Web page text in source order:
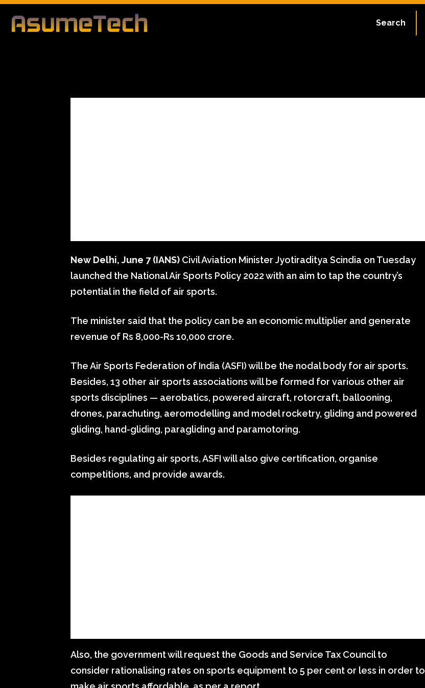
Search
By Editorial Team
Business
New Delhi, June 7 (IANS) Civil Aviation Minister Jyotiraditya Scindia on Tuesday
launched the National Air Sports Policy 2022 with an aim to tap the country’s
potential in the field of air sports.
The minister said that the policy can be an economic multiplier and generate
revenue of Rs 8,000-Rs 10,000 crore.
The Air Sports Federation of India (ASFI) will be the nodal body for air sports.
Besides, 13 other air sports associations will be formed for various other air
sports disciplines — aerobatics, powered aircraft, rotorcraft, ballooning,
drones, parachuting, aeromodelling and model rocketry, gliding and powered
gliding, hand-gliding, paragliding and paramotoring.
Besides regulating air sports, ASFI will also give certification, organise
competitions, and provide awards.
Also, the government will request the Goods and Service Tax Council to
consider rationalising rates on sports equipment to 5 per cent or less in order to